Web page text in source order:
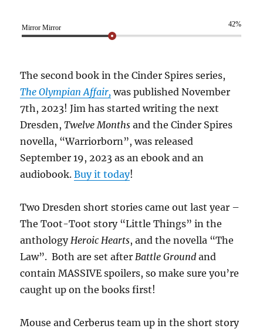
Mirror Mirror 42%
The second book in the Cinder Spires series,
The Olympian Affair, was published November
7th, 2023! Jim has started writing the next
Dresden,Twelve Months and the Cinder Spires
novella, “Warriorborn”, was released
September 19, 2023 as an ebook and an
audiobook.Buy it today!
Two Dresden short stories came out last year –
The Toot-Toot story “Little Things” in the
anthology Heroic Hearts, and the novella “The
Law”. Both are set after Battle Ground and
contain MASSIVE spoilers, so make sure you’re
caught up on the books first!
Mouse and Cerberus team up in the short story